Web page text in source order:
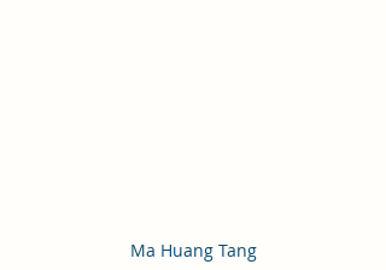
Ma Huang Tang